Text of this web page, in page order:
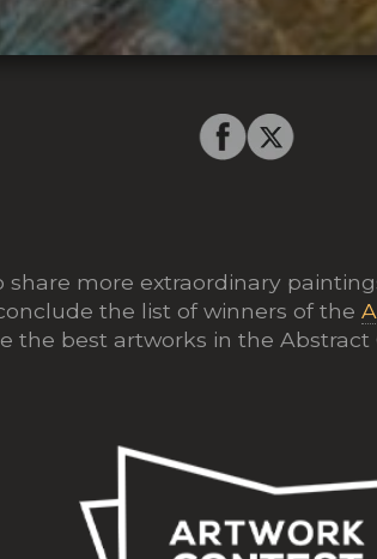
share more extraordinary
the list of winners of the
the best artworks in the Abstract